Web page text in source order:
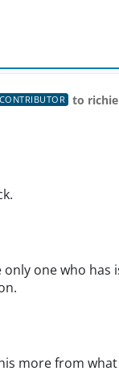
to richie
one who
more from